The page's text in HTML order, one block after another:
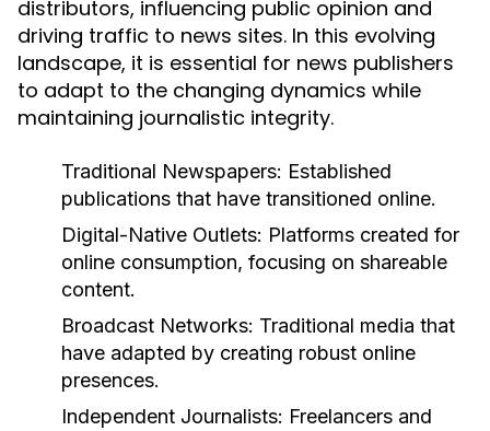
distributors, influencing public opinion and
driving traffic to news sites. In this evolving
landscape, it is essential for news publishers
to adapt to the changing dynamics while
maintaining journalistic integrity.
Traditional Newspapers: Established
publications that have transitioned online.
Digital-Native Outlets: Platforms created for
online consumption, focusing on shareable
content.
Broadcast Networks: Traditional media that
have adapted by creating robust online
presences.
Independent Journalists: Freelancers and